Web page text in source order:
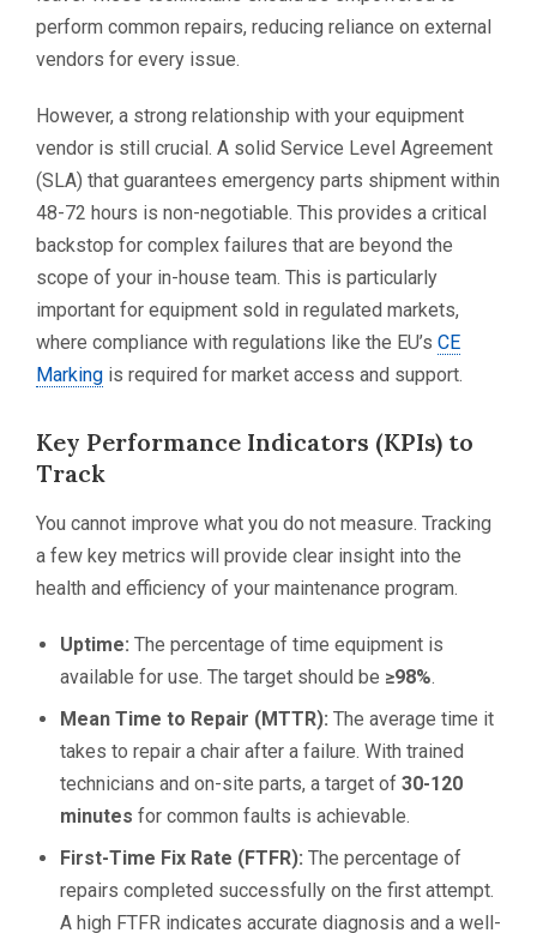
perform common repairs, reducing reliance on external
vendors for every issue.
However, a strong relationship with your equipment
vendor is still crucial. A solid Service Level Agreement
(SLA) that guarantees emergency parts shipment within
48-72 hours is non-negotiable. This provides a critical
backstop for complex failures that are beyond the
scope of your in-house team. This is particularly
important for equipment sold in regulated markets,
where compliance with regulations like the EU’s CE
Marking is required for market access and support.
Key Performance Indicators (KPIs) to
Track
You cannot improve what you do not measure. Tracking
a few key metrics will provide clear insight into the
health and efficiency of your maintenance program.
Uptime: The percentage of time equipment is
available for use. The target should be ≥98%.
Mean Time to Repair (MTTR): The average time it
takes to repair a chair after a failure. With trained
technicians and on-site parts, a target of 30-120
minutes for common faults is achievable.
First-Time Fix Rate (FTFR): The percentage of
repairs completed successfully on the first attempt.
A high FTFR indicates accurate diagnosis and a well-